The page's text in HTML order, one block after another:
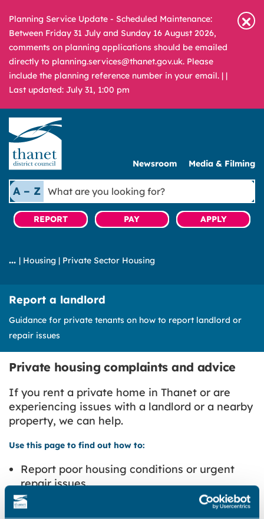
Planning Service Update - Scheduled Maintenance:
Between Friday 31 July and Sunday 16 August 2026,
comments on planning applications should be emailed
directly to planning.services@thanet.gov.uk. Please
include the planning reference number in your email. | |
Last updated: July 31, 1:00 pm
Newsroom Media & Filming
A – Z
What
are
you
looking
REPORT PAY APPLY
| Housing | Private Sector Housing
Report a landlord
Guidance for private tenants on how to report landlord or
repair issues
Private housing complaints and advice
If you rent a private home in Thanet or are
experiencing issues with a landlord or a nearby
property, we can help.
Use this page to find out how to:
Report poor housing conditions or urgent
repair issues.
Report a landlord breaking renting laws or
tenancy rules.